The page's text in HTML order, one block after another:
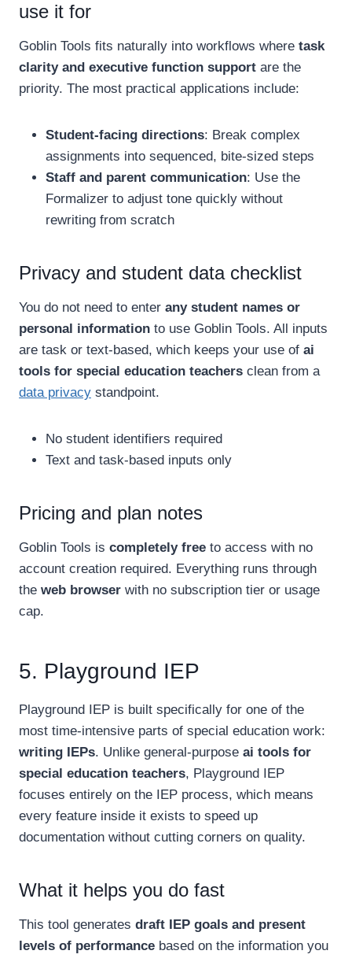
use it for
Goblin Tools fits naturally into workflows where task
clarity and executive function support are the
priority. The most practical applications include:
Student-facing directions: Break complex
assignments into sequenced, bite-sized steps
Staff and parent communication: Use the
Formalizer to adjust tone quickly without
rewriting from scratch
Privacy and student data checklist
You do not need to enter any student names or
personal information to use Goblin Tools. All inputs
are task or text-based, which keeps your use of ai
tools for special education teachers clean from a
data privacy standpoint.
No student identifiers required
Text and task-based inputs only
Pricing and plan notes
Goblin Tools is completely free to access with no
account creation required. Everything runs through
the web browser with no subscription tier or usage
cap.
5. Playground IEP
Playground IEP is built specifically for one of the
most time-intensive parts of special education work:
writing IEPs. Unlike general-purpose ai tools for
special education teachers, Playground IEP
focuses entirely on the IEP process, which means
every feature inside it exists to speed up
documentation without cutting corners on quality.
What it helps you do fast
This tool generates draft IEP goals and present
levels of performance based on the information you